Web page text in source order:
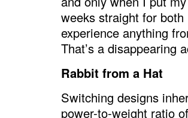
weeks straight for
experience anything
That’s a disappearing
Rabbit from a Hat
Switching designs
power-to-weight ratio